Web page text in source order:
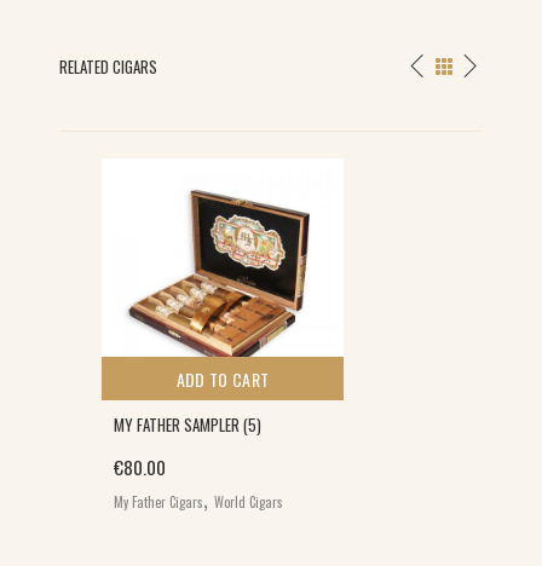
RELATED CIGARS
ADD TO CART
MY FATHER SAMPLER (5)
€80.00
My Father Cigars, World Cigars